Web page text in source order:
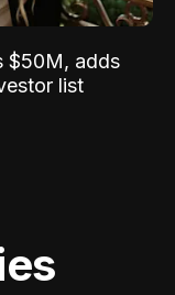
$50M, adds
list